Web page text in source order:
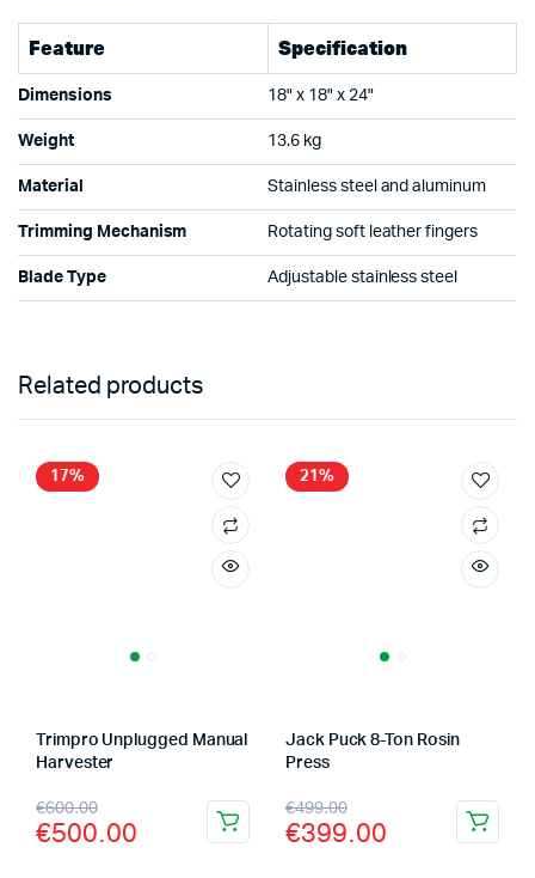
Feature Specification
Dimensions 18" x 18" x 24"
Weight 13.6 kg
Material Stainless steel and aluminum
Trimming Mechanism Rotating soft leather fingers
Blade Type Adjustable stainless steel
Related products
17%
Trimpro Unplugged Manual
Harvester
€600.00
Original
price
€500.00
Current
price
21%
Jack Puck 8-Ton Rosin
Press
€499.00
Original
price
€399.00
Current
price